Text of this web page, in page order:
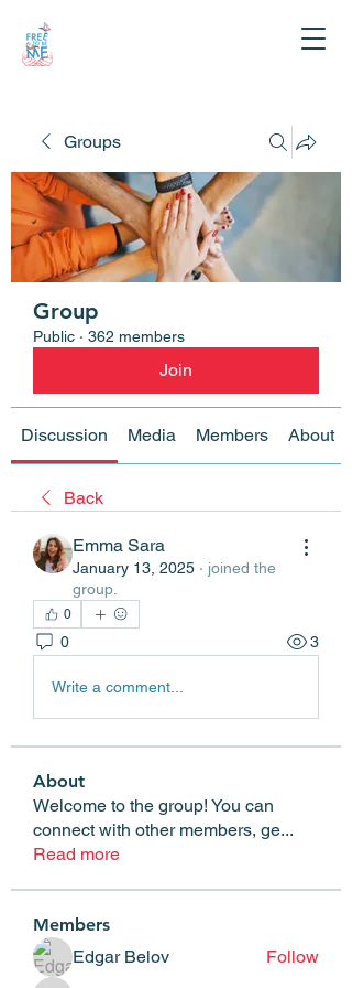
Groups
Group
Public · 362 members
Join
Discussion Media Members About
Back
Emma Sara
January 13, 2025 · joined the
group.
0
0 3
Write a comment...
About
Welcome to the group! You can
connect with other members, ge...
Read more
Members
Edgar Belov
Follow